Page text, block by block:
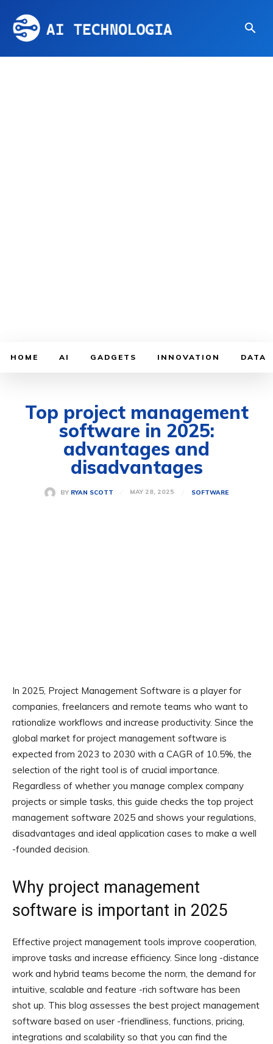
HOME AI GADGETS INNOVATION DATA
Top project management
software in 2025:
advantages and
disadvantages
BY RYAN SCOTT MAY 28, 2025 SOFTWARE
In 2025, Project Management Software is a player for
companies, freelancers and remote teams who want to
rationalize workflows and increase productivity. Since the
global market for project management software is
expected from 2023 to 2030 with a CAGR of 10.5%, the
selection of the right tool is of crucial importance.
Regardless of whether you manage complex company
projects or simple tasks, this guide checks the top project
management software 2025 and shows your regulations,
disadvantages and ideal application cases to make a well
-founded decision.
Why project management
software is important in 2025
Effective project management tools improve cooperation,
improve tasks and increase efficiency. Since long -distance
work and hybrid teams become the norm, the demand for
intuitive, scalable and feature -rich software has been
shot up. This blog assesses the best project management
software based on user -friendliness, functions, pricing,
integrations and scalability so that you can find the